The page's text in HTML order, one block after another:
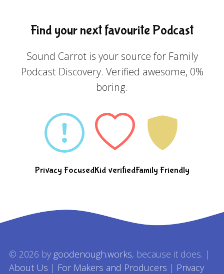
Find your next favourite Podcast
Sound Carrot is your source for Family
Podcast Discovery. Verified awesome, 0%
boring.
Privacy FocusedKid verifiedFamily Friendly
© 2026 by goodenough.works, because it does. |
About Us | For Makers and Producers | Privacy